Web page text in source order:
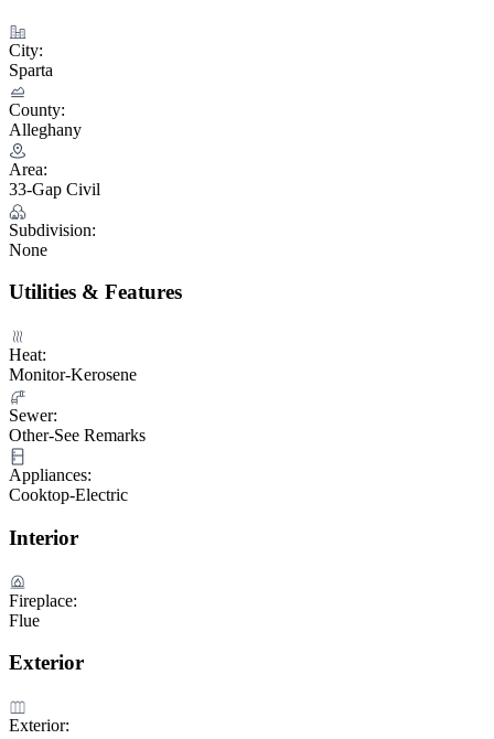
City:
Sparta
County:
Alleghany
Area:
33-Gap Civil
Subdivision:
None
Utilities & Features
Heat:
Monitor-Kerosene
Sewer:
Other-See Remarks
Appliances:
Cooktop-Electric
Interior
Fireplace:
Flue
Exterior
Exterior: